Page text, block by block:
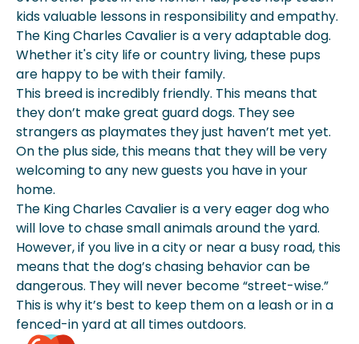
kids valuable lessons in responsibility and empathy.
The King Charles Cavalier is a very adaptable dog.
Whether it's city life or country living, these pups
are happy to be with their family.
This breed is incredibly friendly. This means that
they don’t make great guard dogs. They see
strangers as playmates they just haven’t met yet.
On the plus side, this means that they will be very
welcoming to any new guests you have in your
home.
The King Charles Cavalier is a very eager dog who
will love to chase small animals around the yard.
However, if you live in a city or near a busy road, this
means that the dog’s chasing behavior can be
dangerous. They will never become “street-wise.”
This is why it’s best to keep them on a leash or in a
fenced-in yard at all times outdoors.